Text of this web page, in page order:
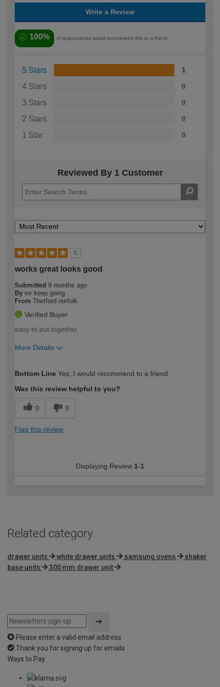
Write a Review
100% of respondents would recommend this to a friend
5 Stars 1
4 Stars 0
3 Stars 0
2 Stars 0
1 Star 0
Reviewed By 1 Customer
5
works great looks good
Submitted 9 months ago
By mr keep going
From Thetford norfolk
Verified Buyer
easy to put together
More Details
expertise?
Bottom Line Yes, I would recommend to a friend
Was this review helpful to you?
0 0
Flag this review
Displaying Review 1-1
Related category
drawer units white drawer units samsung ovens
shaker
base units
300 mm drawer unit
Please enter a valid email address
Thank you for signing up for emails
Ways to Pay